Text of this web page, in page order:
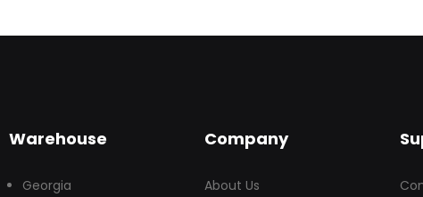
Warehouse
Georgia
Company
About Us